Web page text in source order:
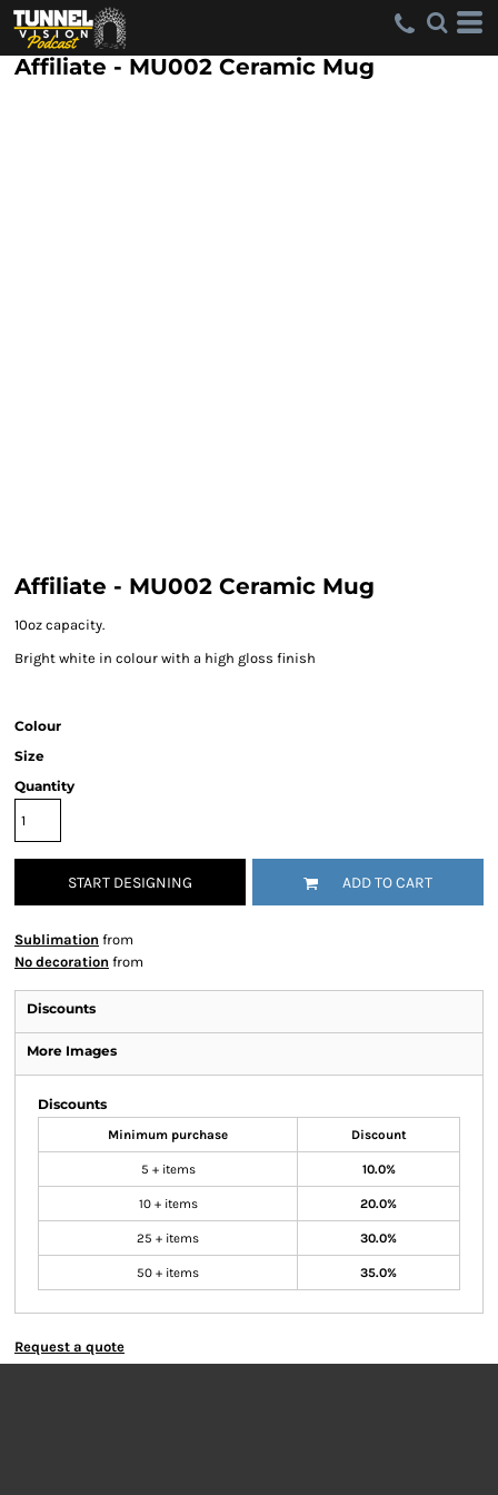
Affiliate - MU002 Ceramic Mug
Affiliate - MU002 Ceramic Mug
10oz capacity.
Bright white in colour with a high gloss finish
Colour
Size
Quantity
START DESIGNING ADD TO CART
Sublimation from
No decoration from
Discounts
More Images
Discounts
Minimum purchase Discount
5 + items 10.0%
10 + items 20.0%
25 + items 30.0%
50 + items 35.0%
Request a quote